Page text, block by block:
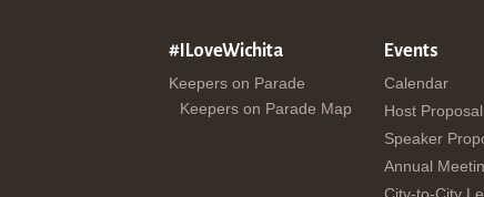
#ILoveWichita
Keepers on Parade
Keepers on Parade Map
Events
Calendar
Host
Speaker
Annual